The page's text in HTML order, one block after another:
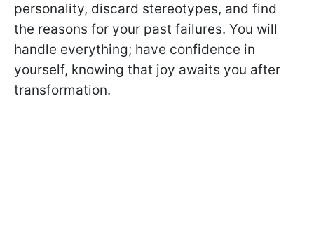
personality, discard stereotypes, and find
the reasons for your past failures. You will
handle everything; have confidence in
yourself, knowing that joy awaits you after
transformation.